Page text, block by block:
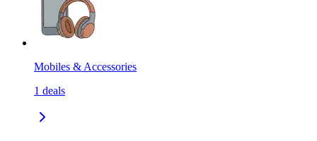
Mobiles & Accessories
1 deals